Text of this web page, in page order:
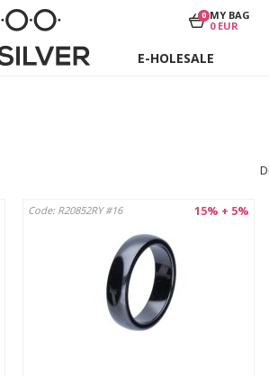
MY BAG
0 EUR
0
E-HOLESALE
15% + 5%
Code: R20852RY #16